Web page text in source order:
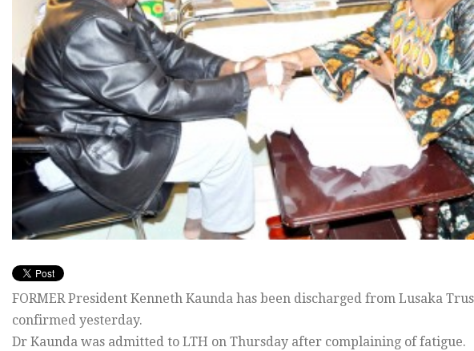
FORMER President Kenneth Kaunda has been discharged from Lusaka
confirmed yesterday.
Dr Kaunda was admitted to LTH on Thursday after complaining of fatigue.